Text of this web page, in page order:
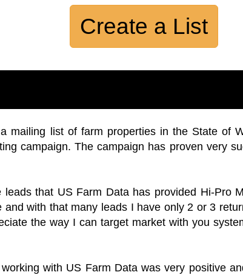
Create a List
mailing list of farm properties in the State of
campaign. The campaign has proven very
leads that US Farm Data has provided Hi-Pro
with that many leads I have only 2 or 3
the way I can target market with you
with US Farm Data was very positive